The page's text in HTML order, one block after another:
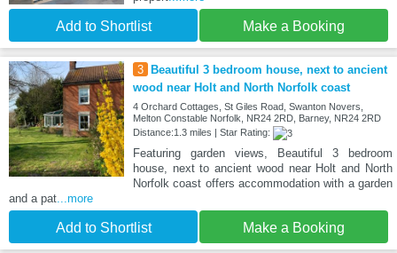
Add to Shortlist Make a Booking
3
Beautiful 3 bedroom house, next to ancient
wood near Holt and North Norfolk coast
4 Orchard Cottages, St Giles Road, Swanton Novers,
Melton Constable Norfolk, NR24 2RD, Barney, NR24 2RD
Distance:1.3 miles | Star Rating:
Featuring garden views, Beautiful 3 bedroom
house, next to ancient wood near Holt and North
Norfolk coast offers accommodation with a garden
and a pat...more
Add to Shortlist Make a Booking